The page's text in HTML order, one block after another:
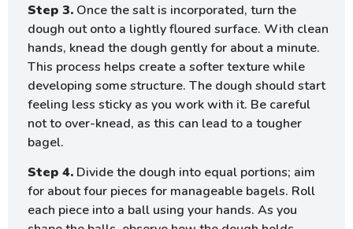
Step 3. Once the salt is incorporated, turn the
dough out onto a lightly floured surface. With clean
hands, knead the dough gently for about a minute.
This process helps create a softer texture while
developing some structure. The dough should start
feeling less sticky as you work with it. Be careful
not to over-knead, as this can lead to a tougher
bagel.
Step 4. Divide the dough into equal portions; aim
for about four pieces for manageable bagels. Roll
each piece into a ball using your hands. As you